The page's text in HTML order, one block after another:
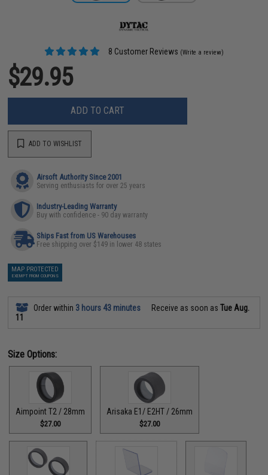
8 Customer Reviews (Write a review)
$29.95
ADD TO CART
ADD TO WISHLIST
Airsoft Authority Since 2001
Serving enthusiasts for over 25 years
Industry-Leading Warranty
Buy with confidence - 90 day warranty
Ships Fast from US Warehouses
Free shipping over $149 in lower 48 states
MAP PROTECTED
EXEMPT FROM COUPONS
Order within 3 hours 43 minutes Receive as soon asTue Aug.
11
Size Options:
Aimpoint T2 / 28mm
$27.00
Arisaka E1/ E2HT / 26mm
$27.00